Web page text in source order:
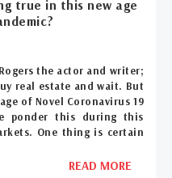
true in this new age
the actor and writer;
real estate and wait. But
of Novel Coronavirus 19
ponder this during this
One thing is certain
READ MORE